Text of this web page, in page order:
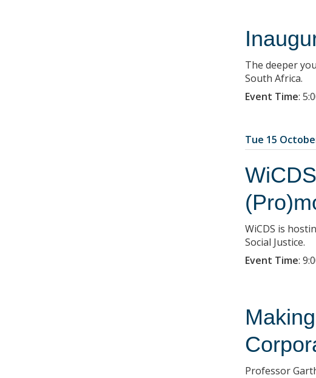
The deeper
South Africa.
Event Time:
Tue 15
WiCDS is
Social Justice.
Event Time:
Professor